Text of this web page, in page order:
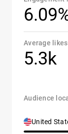
Average likes
5.3k
Audience
United